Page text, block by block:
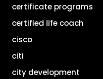
certificate programs
certified life coach
cisco
citi
city development